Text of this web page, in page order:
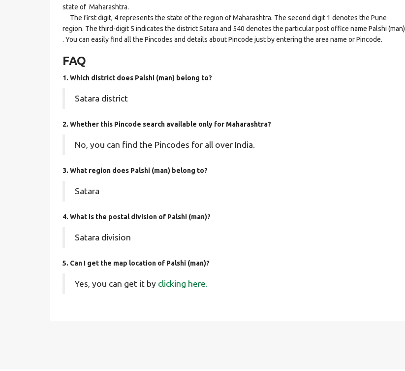
state of Maharashtra.
The first digit, 4 represents the state of the region of Maharashtra. The second digit 1 denotes the Pune
region. The third-digit 5 indicates the district Satara and 540 denotes the particular post office name Palshi (man)
. You can easily find all the Pincodes and details about Pincode just by entering the area name or Pincode.
FAQ
1. Which district does Palshi (man) belong to?
Satara district
2. Whether this Pincode search available only for Maharashtra?
No, you can find the Pincodes for all over India.
3. What region does Palshi (man) belong to?
Satara
4. What is the postal division of Palshi (man)?
Satara division
5. Can I get the map location of Palshi (man)?
Yes, you can get it by clicking here.